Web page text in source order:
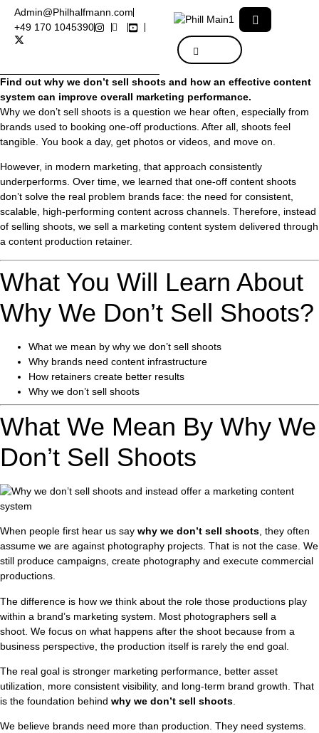
Admin@Philhalfmann.com
+49 170 1045390
Find out why we don’t sell shoots and how an effective content
system can improve overall marketing performance.
Why we don’t sell shoots is a question we hear often, especially from
brands used to booking one-off productions. After all, shoots feel
tangible. You book a day, get photos or videos, and move on.
However, in modern marketing, that approach consistently
underperforms. Over time, we learned that one-off content shoots
don’t solve the real problem brands face: the need for consistent,
scalable, high-performing content across channels. Therefore, instead
of selling shoots, we sell a marketing content system delivered through
a content production retainer.
What You Will Learn About
Why We Don’t Sell Shoots?
What we mean by why we don’t sell shoots
Why brands need content infrastructure
How retainers create better results
Why we don’t sell shoots
What We Mean By Why We
Don’t Sell Shoots
When people first hear us say why we don’t sell shoots , they often
assume we are against photography projects. That is not the case. We
still produce campaigns, create photography and execute commercial
productions.
The difference is how we think about the role those productions play
within a brand’s marketing system. Most photographers sell a
shoot. We focus on what happens after the shoot because from a
business perspective, the production itself is rarely the end goal.
The real goal is stronger marketing performance, better asset
utilization, more consistent visibility, and long-term brand growth. That
is the foundation behind why we don’t sell shoots
We believe brands need more than production. They need systems.